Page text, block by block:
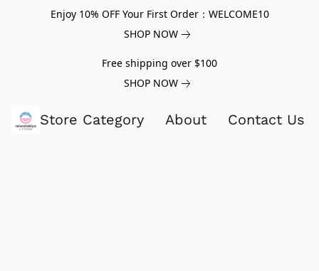
Enjoy 10% OFF Your First Order：WELCOME10
SHOP NOW
Free shipping over $100
SHOP NOW
Store Category About Contact Us